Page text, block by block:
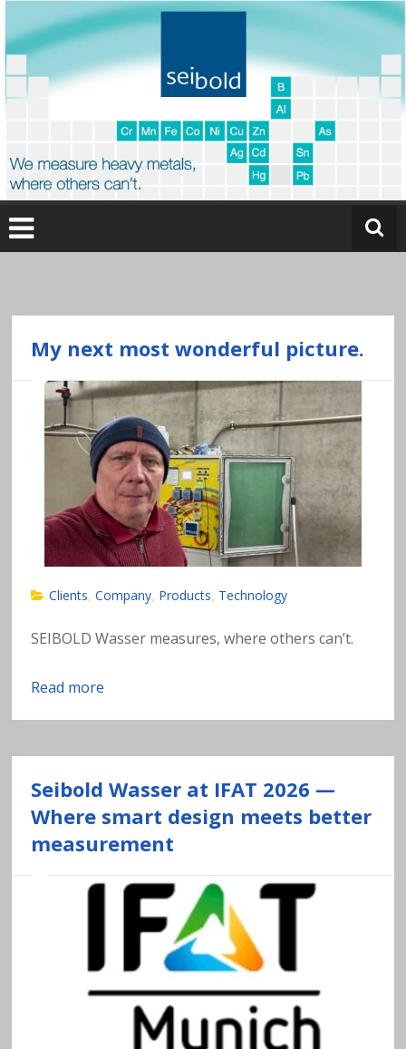
content
O
nl
e
a
n
y
si
s
o
f
h
e
a
My next most wonderful picture.
Clients ,Company Products Technology
SEIBOLD Wasser measures, where others can’t.
Read more
Seibold Wasser at IFAT 2026 —
Where smart design meets better
measurement